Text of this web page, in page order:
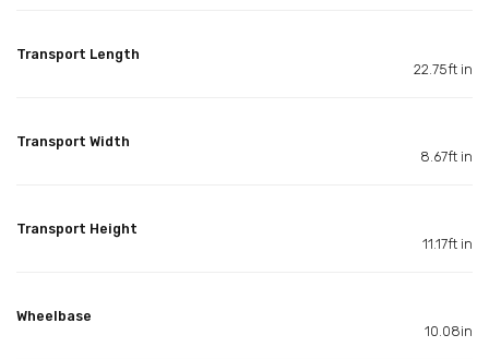
Transport Length
22.75ft in
Transport Width
8.67ft in
Transport Height
11.17ft in
Wheelbase
10.08in